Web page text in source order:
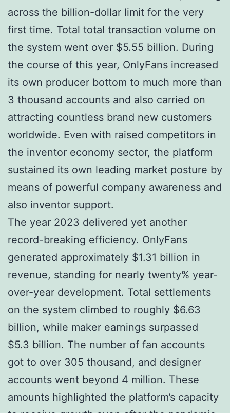
across the billion-dollar limit for the very
first time. Total total transaction volume on
the system went over $5.55 billion. During
the course of this year, OnlyFans increased
its own producer bottom to much more than
3 thousand accounts and also carried on
attracting countless brand new customers
worldwide. Even with raised competitors in
the inventor economy sector, the platform
sustained its own leading market posture by
means of powerful company awareness and
also inventor support.
The year 2023 delivered yet another
record-breaking efficiency. OnlyFans
generated approximately $1.31 billion in
revenue, standing for nearly twenty% year-
over-year development. Total settlements
on the system climbed to roughly $6.63
billion, while maker earnings surpassed
$5.3 billion. The number of fan accounts
got to over 305 thousand, and designer
accounts went beyond 4 million. These
amounts highlighted the platform’s capacity